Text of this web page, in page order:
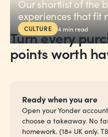
Our shortlist of the
experiences that fit
CULTURE 4 min read
Turn every
points worth
Ready when you are
Open your Yonder
choose a takeaway. No
homework. (18+ UK only.